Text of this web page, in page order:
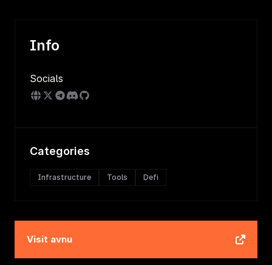
Info
Socials
Categories
Infrastructure Tools Defi
Visit avnu